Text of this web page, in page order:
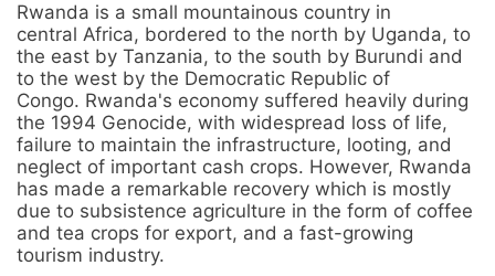
Rwanda is a small mountainous country in
central Africa, bordered to the north by Uganda, to
the east by Tanzania, to the south by Burundi and
to the west by the Democratic Republic of
Congo. Rwanda's economy suffered heavily during
the 1994 Genocide, with widespread loss of life,
failure to maintain the infrastructure, looting, and
neglect of important cash crops. However, Rwanda
has made a remarkable recovery which is mostly
due to subsistence agriculture in the form of coffee
and tea crops for export, and a fast-growing
tourism industry.